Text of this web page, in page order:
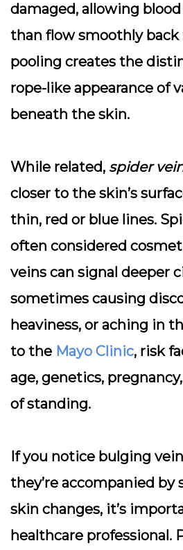
damaged, allowing
than flow smoothly
pooling creates the
rope-like appearance of
beneath the skin.
While related, spider
closer to the skin’s
thin, red or blue lines.
often considered
veins can signal deeper
sometimes causing
heaviness, or aching in
to the Mayo Clinic, risk
age, genetics,
of standing.
If you notice bulging
they’re accompanied by
skin changes, it’s
healthcare professional.